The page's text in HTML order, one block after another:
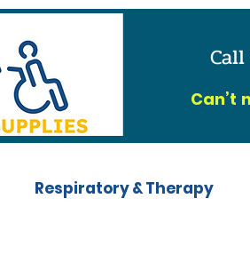
Can’t
Respiratory & Therapy